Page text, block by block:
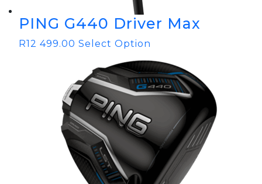
PING G440 Driver Max
R12 499.00 Select Option